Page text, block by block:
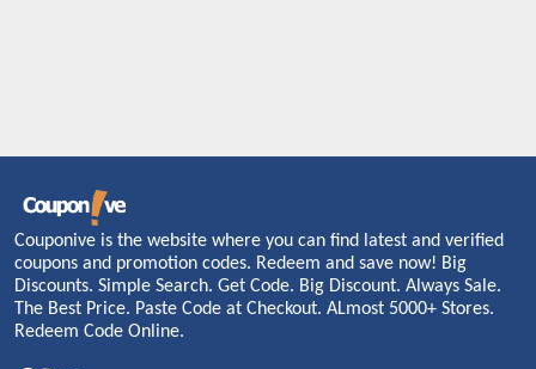
Couponive is the website where you can find latest and verified
coupons and promotion codes. Redeem and save now! Big
Discounts. Simple Search. Get Code. Big Discount. Always Sale.
The Best Price. Paste Code at Checkout. ALmost 5000+ Stores.
Redeem Code Online.